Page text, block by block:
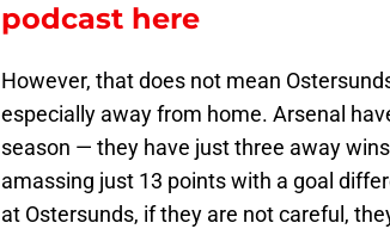
podcast here
However, that does not mean
especially away from home. Arsenal
season — they have just three away
amassing just 13 points with a goal
at Ostersunds, if they are not careful,